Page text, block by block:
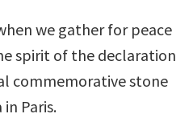
we gather for peace
spirit of the declaration
commemorative stone
Paris.